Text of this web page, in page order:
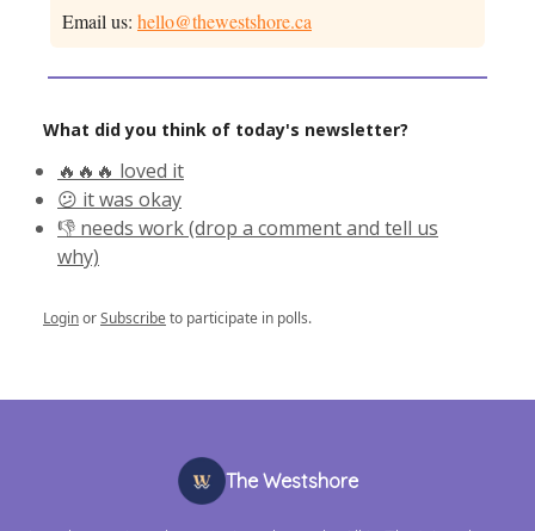
Email us: hello@thewestshore.ca
What did you think of today's newsletter?
🔥🔥🔥 loved it
😕 it was okay
👎 needs work (drop a comment and tell us
why)
LoginorSubscribeto participate in polls.
The Westshore